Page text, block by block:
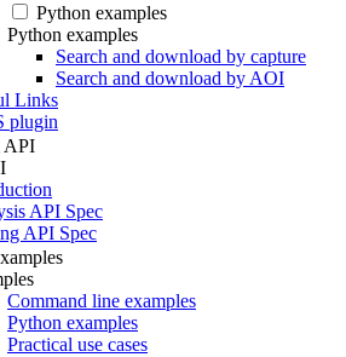
Python examples
Python examples
Search and download by capture
Search and download by AOI
Links
plugin
API
API Spec
API Spec
Command line examples
Python examples
Practical use cases